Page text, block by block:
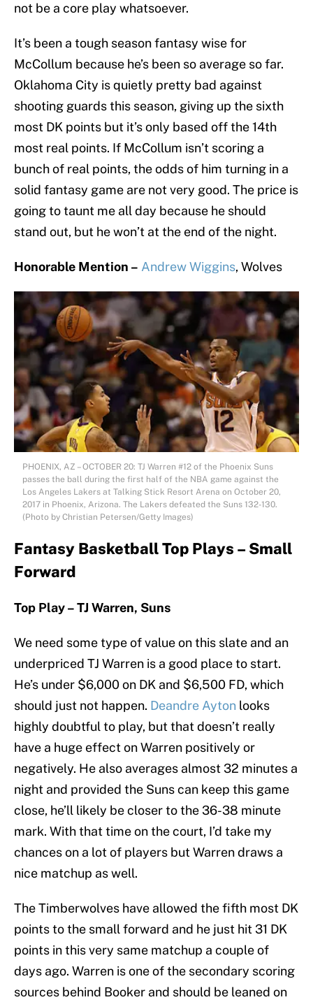
not be a core play whatsoever.
It’s been a tough season fantasy wise for
McCollum because he’s been so average so far.
Oklahoma City is quietly pretty bad against
shooting guards this season, giving up the sixth
most DK points but it’s only based off the 14th
most real points. If McCollum isn’t scoring a
bunch of real points, the odds of him turning in a
solid fantasy game are not very good. The price is
going to taunt me all day because he should
stand out, but he won’t at the end of the night.
Honorable Mention – Andrew Wiggins, Wolves
PHOENIX, AZ – OCTOBER 20: TJ Warren #12 of the Phoenix Suns
passes the ball during the first half of the NBA game against the
Los Angeles Lakers at Talking Stick Resort Arena on October 20,
2017 in Phoenix, Arizona. The Lakers defeated the Suns 132-130.
(Photo by Christian Petersen/Getty Images)
Fantasy Basketball Top Plays – Small
Forward
Top Play – TJ Warren, Suns
We need some type of value on this slate and an
underpriced TJ Warren is a good place to start.
He’s under $6,000 on DK and $6,500 FD, which
should just not happen. Deandre Ayton looks
highly doubtful to play, but that doesn’t really
have a huge effect on Warren positively or
negatively. He also averages almost 32 minutes a
night and provided the Suns can keep this game
close, he’ll likely be closer to the 36-38 minute
mark. With that time on the court, I’d take my
chances on a lot of players but Warren draws a
nice matchup as well.
The Timberwolves have allowed the fifth most DK
points to the small forward and he just hit 31 DK
points in this very same matchup a couple of
days ago. Warren is one of the secondary scoring
sources behind Booker and should be leaned on